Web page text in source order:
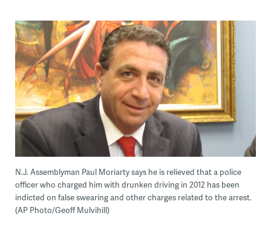
N.J. Assemblyman Paul Moriarty says he is relieved that a police
officer who charged him with drunken driving in 2012 has been
indicted on false swearing and other charges related to the arrest.
(AP Photo/Geoff Mulvihill)